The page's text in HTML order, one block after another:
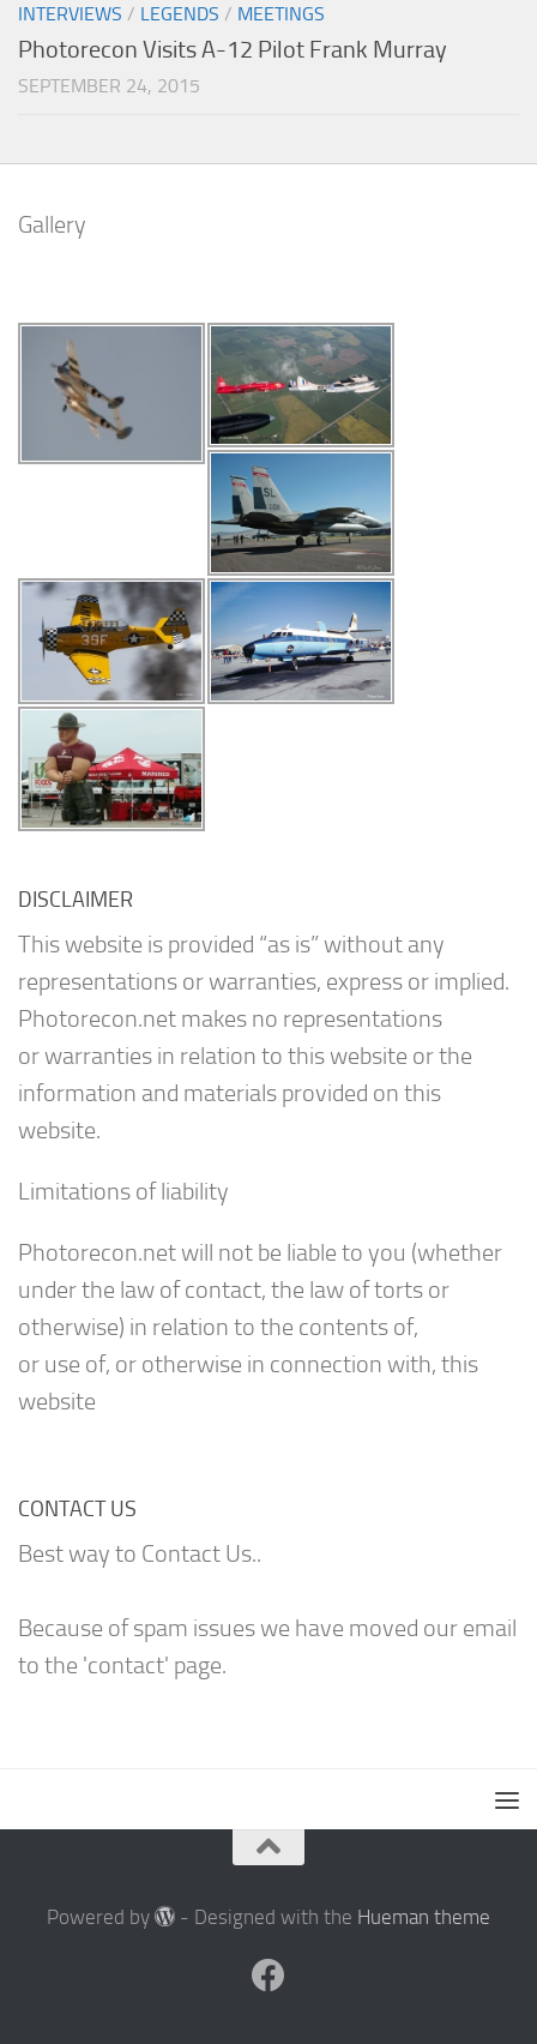
INTERVIEWS / LEGENDS / MEETINGS
Photorecon Visits A-12 Pilot Frank Murray
SEPTEMBER 24, 2015
Gallery
DISCLAIMER
This website is provided “as is” without any
representations or warranties, express or implied.
Photorecon.net makes no representations
or warranties in relation to this website or the
information and materials provided on this
website.
Limitations of liability
Photorecon.net will not be liable to you (whether
under the law of contact, the law of torts or
otherwise) in relation to the contents of,
or use of, or otherwise in connection with, this
website
CONTACT US
Best way to Contact Us..
Because of spam issues we have moved our email
to the 'contact' page.
Powered by - Designed with the Hueman theme